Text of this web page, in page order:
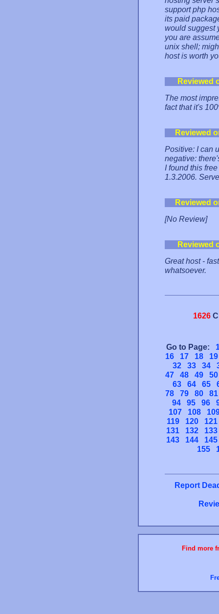
support php
its paid
would suggest
you are
unix shell;
host is worth
Reviewed
The most
fact that it's
Reviewed
Positive: I can
negative:
I found this
1.3.2006.
Reviewed
[No Review]
Reviewed
Great host -
whatsoever.
1626
Go to Page:
16
17 18
19
32
33 34
47
48 49
50
63
64 65
78
79 80
81
94
95 96
107
108
119
120
121
131
132
133
143
144
145
155
Report
Find more